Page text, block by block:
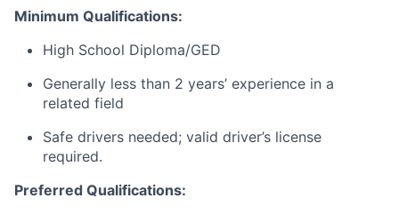
Minimum Qualifications:
High School Diploma/GED
Generally less than 2 years’ experience in a
related field
Safe drivers needed; valid driver’s license
required.
Preferred Qualifications: